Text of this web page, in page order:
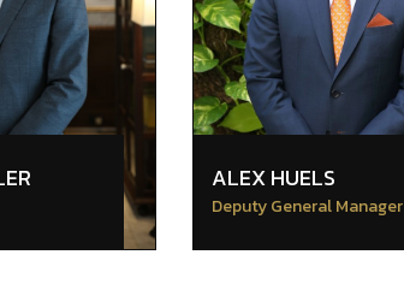
ALEX HUELS
Deputy General Manager